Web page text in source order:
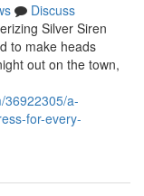
Discuss
Silver Siren
to make heads
out on the town,
36922305/a-
for-every-